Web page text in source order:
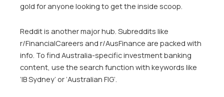
gold for anyone looking to get the inside scoop.
Reddit is another major hub. Subreddits like
r/FinancialCareers and r/AusFinance are packed with
info. To find Australia-specific investment banking
content, use the search function with keywords like
‘IB Sydney’ or ‘Australian FIG’.